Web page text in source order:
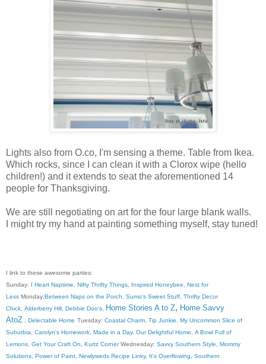
Lights also from O.co, I'm sensing a theme. Table from Ikea.
Which rocks, since I can clean it with a Clorox wipe (hello
children!) and it extends to seat the aforementioned 14
people for Thanksgiving.
We are still negotiating on art for the four large blank walls.
I might try my hand at painting something myself, stay tuned!
I link to these awesome parties:
Sunday: I Heart Naptime Nifty Thrifty Things Inspired Honeybee
Nest for
Less Monday:Between Naps on the Porch Sumo's Sweet Stuff Thrifty Decor
Chick Alderberry Hill Debbie Doo's Home Stories A to Z, Home Savvy
AtoZ
Delectable Home Tuesday: Coastal Charm Tip Junkie
My Uncommon Slice of
Suburbia
Carolyn's Homework Made in a Day, Our Delightful Home
A Bowl Full of
Lemons Get Your Craft On Kurtz Corner Wednesday: Savvy Southern Style
Mommy
Solutions Power of Paint Newlyweds Recipe Linky, It's Overflowing
Southern